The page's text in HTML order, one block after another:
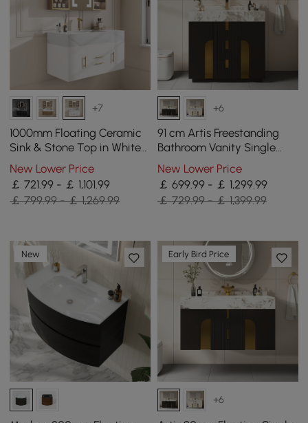
+7
1000mm Floating Ceramic
Sink & Stone Top in White
& Mixer Tap & Bathroom
Cabinet Vanity
New Lower Price
￡ 721.99 - ￡ 1,101.99
￡ 799.99 - ￡ 1,269.99
+6
91 cm Artis Freestanding
Bathroom Vanity Single
Sink Vanity Cabinet
Sintered Stone Top
New Lower Price
￡ 699.99 - ￡ 1,299.99
￡ 729.99 - ￡ 1,399.99
New Early Bird Price
+6